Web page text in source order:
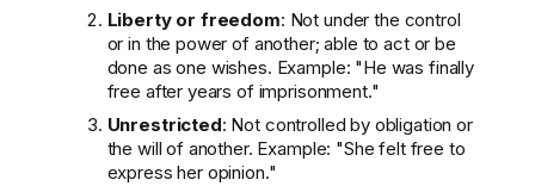
Liberty or freedom: Not under the control
or in the power of another; able to act or be
done as one wishes. Example: "He was finally
free after years of imprisonment."
Unrestricted: Not controlled by obligation or
the will of another. Example: "She felt free to
express her opinion."